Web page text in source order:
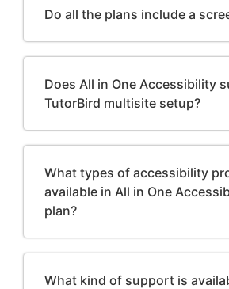
Do all the plans include a
Does All in One Accessibility
TutorBird multisite setup?
What types of accessibility
available in All in One
plan?
What kind of support is